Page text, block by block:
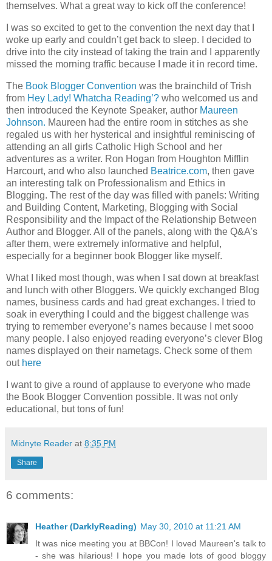
themselves. What a great way to kick off the conference!
I was so excited to get to the convention the next day that I
woke up early and couldn’t get back to sleep.
I decided to
drive into the city instead of taking the train and I apparently
missed the morning traffic because I made it in record time.
The Book Blogger Convention was the brainchild of Trish
from Hey Lady! Whatcha Reading’? who welcomed us and
then introduced the Keynote Speaker, author Maureen
Johnson. Maureen had the entire room in stitches as she
regaled us with her hysterical and insightful reminiscing of
attending an all girls Catholic High School and her
adventures as a writer. Ron Hogan from Houghton Mifflin
Harcourt, and who also launched Beatrice.com, then gave
an interesting talk on Professionalism and Ethics in
Blogging. The rest of the day was filled with panels: Writing
and Building Content, Marketing, Blogging with Social
Responsibility and the Impact of the Relationship Between
Author and Blogger. All of the panels, along with the Q&A’s
after them, were extremely informative and helpful,
especially for a beginner book Blogger like myself.
What I liked most though, was when I sat down at breakfast
and lunch with other Bloggers. We quickly exchanged Blog
names, business cards and had great exchanges.
I tried to
soak in everything I could and the biggest challenge was
trying to remember everyone’s names because I met sooo
many people.
I also enjoyed reading everyone’s clever Blog
names displayed on their nametags. Check some of them
out here
I want to give a round of applause to everyone who made
the Book Blogger Convention possible. It was not only
educational, but tons of fun!
Midnyte Reader at 8:35 PM
Share
6 comments:
Heather (DarklyReading) May 30, 2010 at 11:21 AM
It was nice meeting you at BBCon! I loved Maureen's talk to
- she was hilarious! I hope you made lots of good bloggy